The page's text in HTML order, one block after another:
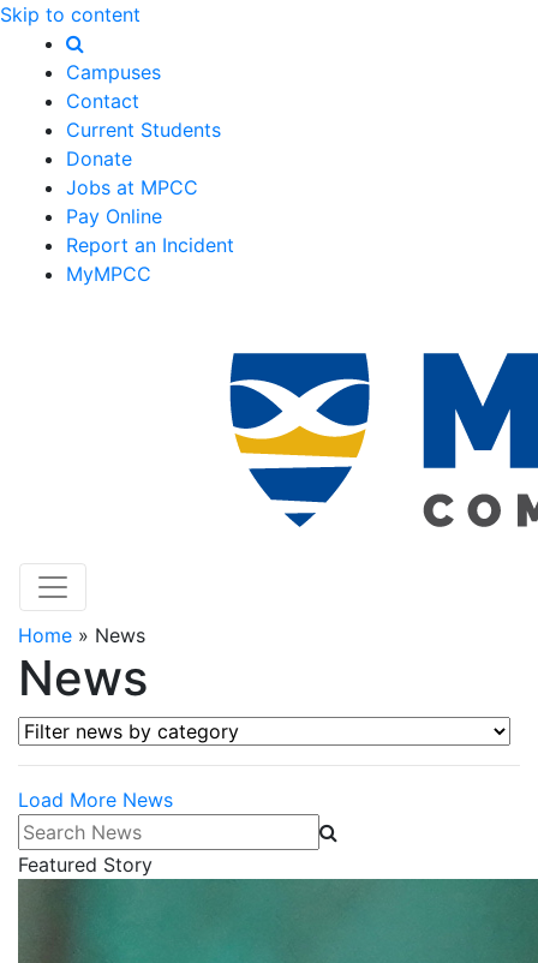
Skip to content
Campuses
Contact
Current Students
Donate
Jobs at MPCC
Pay Online
Report an Incident
MyMPCC
Home » News
News
Filter news by category
Load More News
Search News
Featured Story